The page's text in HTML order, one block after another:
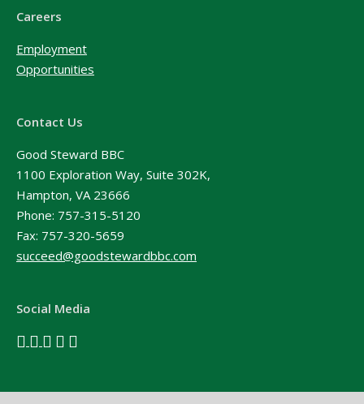
Careers
Employment
Opportunities
Contact Us
Good Steward BBC
1100 Exploration Way, Suite 302K,
Hampton, VA 23666
Phone: 757-315-5120
Fax: 757-320-5659
succeed@goodstewardbbc.com
Social Media